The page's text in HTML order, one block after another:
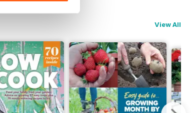
View All